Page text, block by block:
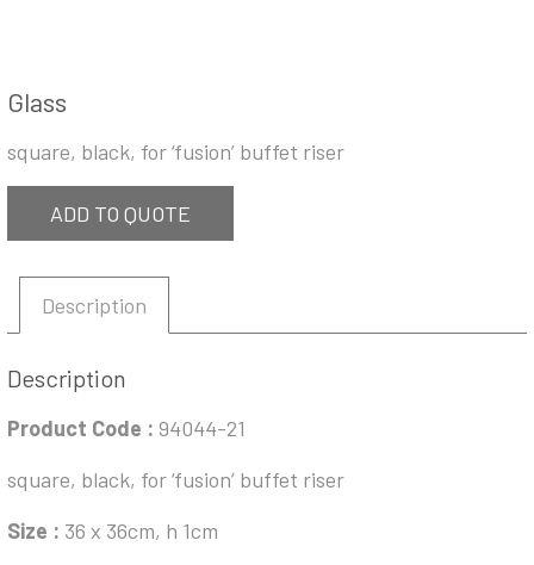
Glass
square, black, for ‘fusion’ buffet riser
ADD TO QUOTE
Description
Description
Product Code : 94044-21
square, black, for ‘fusion’ buffet riser
Size : 36 x 36cm, h 1cm